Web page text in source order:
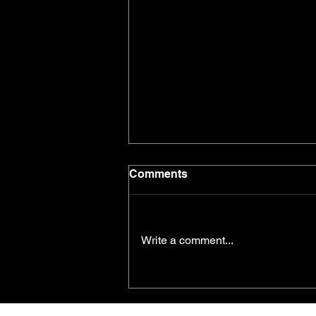
Comments
Write a comment...